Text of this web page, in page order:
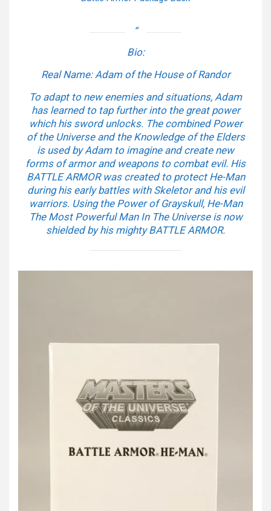
Bio:
Real Name: Adam of the House of Randor
To adapt to new enemies and situations, Adam
has learned to tap further into the great power
which his sword unlocks. The combined Power
of the Universe and the Knowledge of the Elders
is used by Adam to imagine and create new
forms of armor and weapons to combat evil. His
BATTLE ARMOR was created to protect He-Man
during his early battles with Skeletor and his evil
warriors. Using the Power of Grayskull, He-Man
The Most Powerful Man In The Universe is now
shielded by his mighty BATTLE ARMOR.